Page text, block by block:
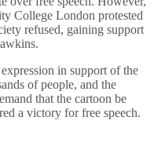
Global
Debate
College London protested
refused, gaining support
in support of the
of people, and the
that the cartoon be
a victory for free speech.